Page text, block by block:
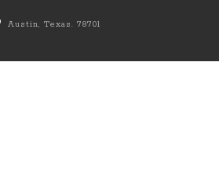
Austin, Texas. 78701